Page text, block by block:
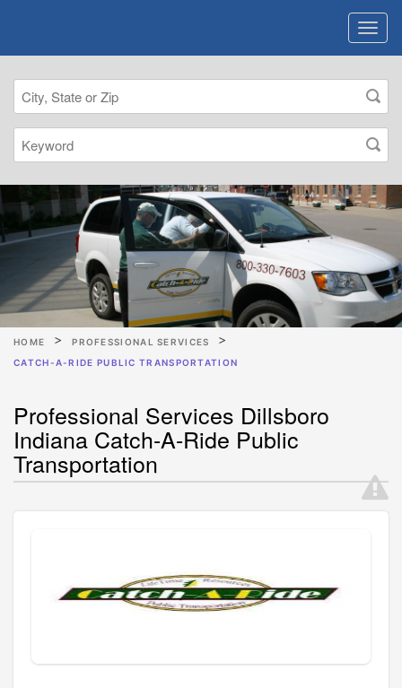
HOME
PROFESSIONAL SERVICES
CATCH-A-RIDE PUBLIC TRANSPORTATION
Professional Services Dillsboro
Indiana Catch-A-Ride Public
Transportation